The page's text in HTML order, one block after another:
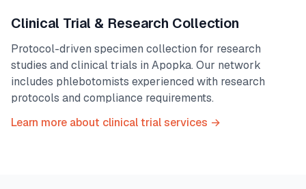
Clinical Trial & Research Collection
Protocol-driven specimen collection for research
studies and clinical trials in Apopka. Our network
includes phlebotomists experienced with research
protocols and compliance requirements.
Learn more about clinical trial services →